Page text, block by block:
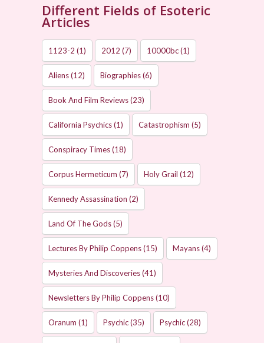
Different Fields of Esoteric
Articles
1123-2 (1) 2012 (7) 10000bc(1)
Aliens(12) Biographies(6)
Book And Film Reviews(23)
California Psychics(1) Catastrophism (5)
Conspiracy Times(18)
Corpus Hermeticum (7) Holy Grail (12)
Kennedy Assassination (2)
Land Of The Gods(5)
Lectures By Philip Coppens(15) Mayans(4)
Mysteries And Discoveries(41)
Newsletters By Philip Coppens(10)
Oranum (1) Psychic(35) Psychic(28)